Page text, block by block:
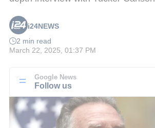
i24NEWS
2 min read
March 22, 2025, 01:37 PM
Google News
Follow us